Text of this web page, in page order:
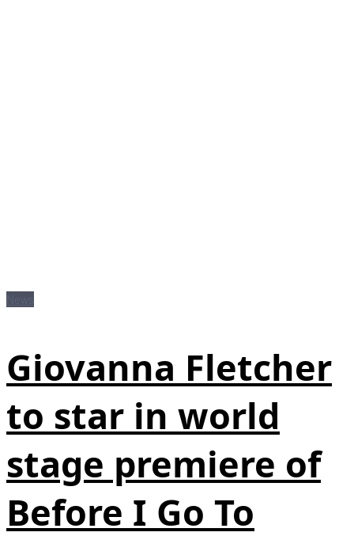
Giovanna Fletcher
to star in world
stage premiere of
Before I Go To